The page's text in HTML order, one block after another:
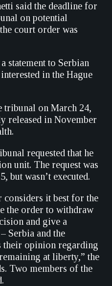
said the deadline for
on potential
court order was
statement to Serbian
in the Hague
tribunal on March 24,
released in November
requested that he
unit. The request was
but wasn’t executed.
considers it best for the
the order to withdraw
and give a
Serbia and the
their opinion regarding
at liberty,” the
Two members of the